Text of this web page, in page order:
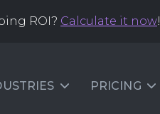
ROI? Calculate it now!
PRICING